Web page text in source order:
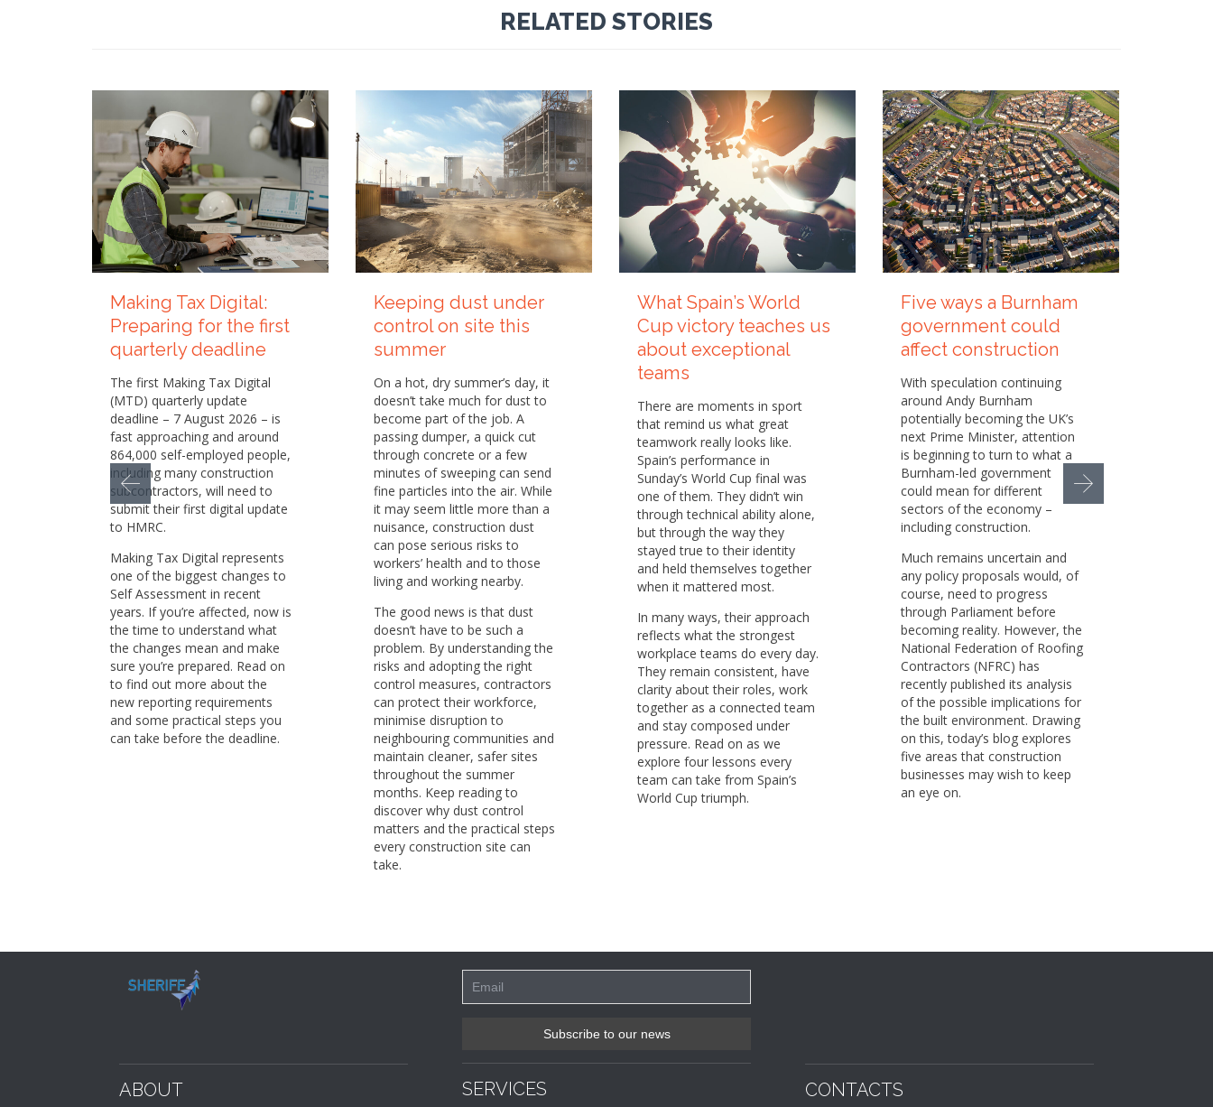
RELATED STORIES
Making Tax Digital:
Preparing for the first
quarterly deadline
The first Making Tax Digital
(MTD) quarterly update
deadline – 7 August 2026 – is
fast approaching and around
864,000 self-employed people,
including many construction
subcontractors, will need to
submit their first digital update
to HMRC.
Making Tax Digital represents
one of the biggest changes to
Self Assessment in recent
years. If you’re affected, now is
the time to understand what
the changes mean and make
sure you’re prepared. Read on
to find out more about the
new reporting requirements
and some practical steps you
can take before the deadline.
Keeping dust under
control on site this
summer
On a hot, dry summer’s day, it
doesn’t take much for dust to
become part of the job. A
passing dumper, a quick cut
through concrete or a few
minutes of sweeping can send
fine particles into the air. While
it may seem little more than a
nuisance, construction dust
can pose serious risks to
workers’ health and to those
living and working nearby.
The good news is that dust
doesn’t have to be such a
problem. By understanding the
risks and adopting the right
control measures, contractors
can protect their workforce,
minimise disruption to
neighbouring communities and
maintain cleaner, safer sites
throughout the summer
months. Keep reading to
discover why dust control
matters and the practical steps
every construction site can
take.
What Spain’s World
Cup victory teaches us
about exceptional
teams
There are moments in sport
that remind us what great
teamwork really looks like.
Spain’s performance in
Sunday’s World Cup final was
one of them. They didn’t win
through technical ability alone,
but through the way they
stayed true to their identity
and held themselves together
when it mattered most.
In many ways, their approach
reflects what the strongest
workplace teams do every day.
They remain consistent, have
clarity about their roles, work
together as a connected team
and stay composed under
pressure. Read on as we
explore four lessons every
team can take from Spain’s
World Cup triumph.
Five ways a Burnham
government could
affect construction
With speculation continuing
around Andy Burnham
potentially becoming the UK’s
next Prime Minister, attention
is beginning to turn to what a
Burnham-led government
could mean for different
sectors of the economy –
including construction.
Much remains uncertain and
any policy proposals would, of
course, need to progress
through Parliament before
becoming reality. However, the
National Federation of Roofing
Contractors (NFRC) has
recently published its analysis
of the possible implications for
the built environment. Drawing
on this, today’s blog explores
five areas that construction
businesses may wish to keep
an eye on.
ABOUT SERVICES CONTACTS